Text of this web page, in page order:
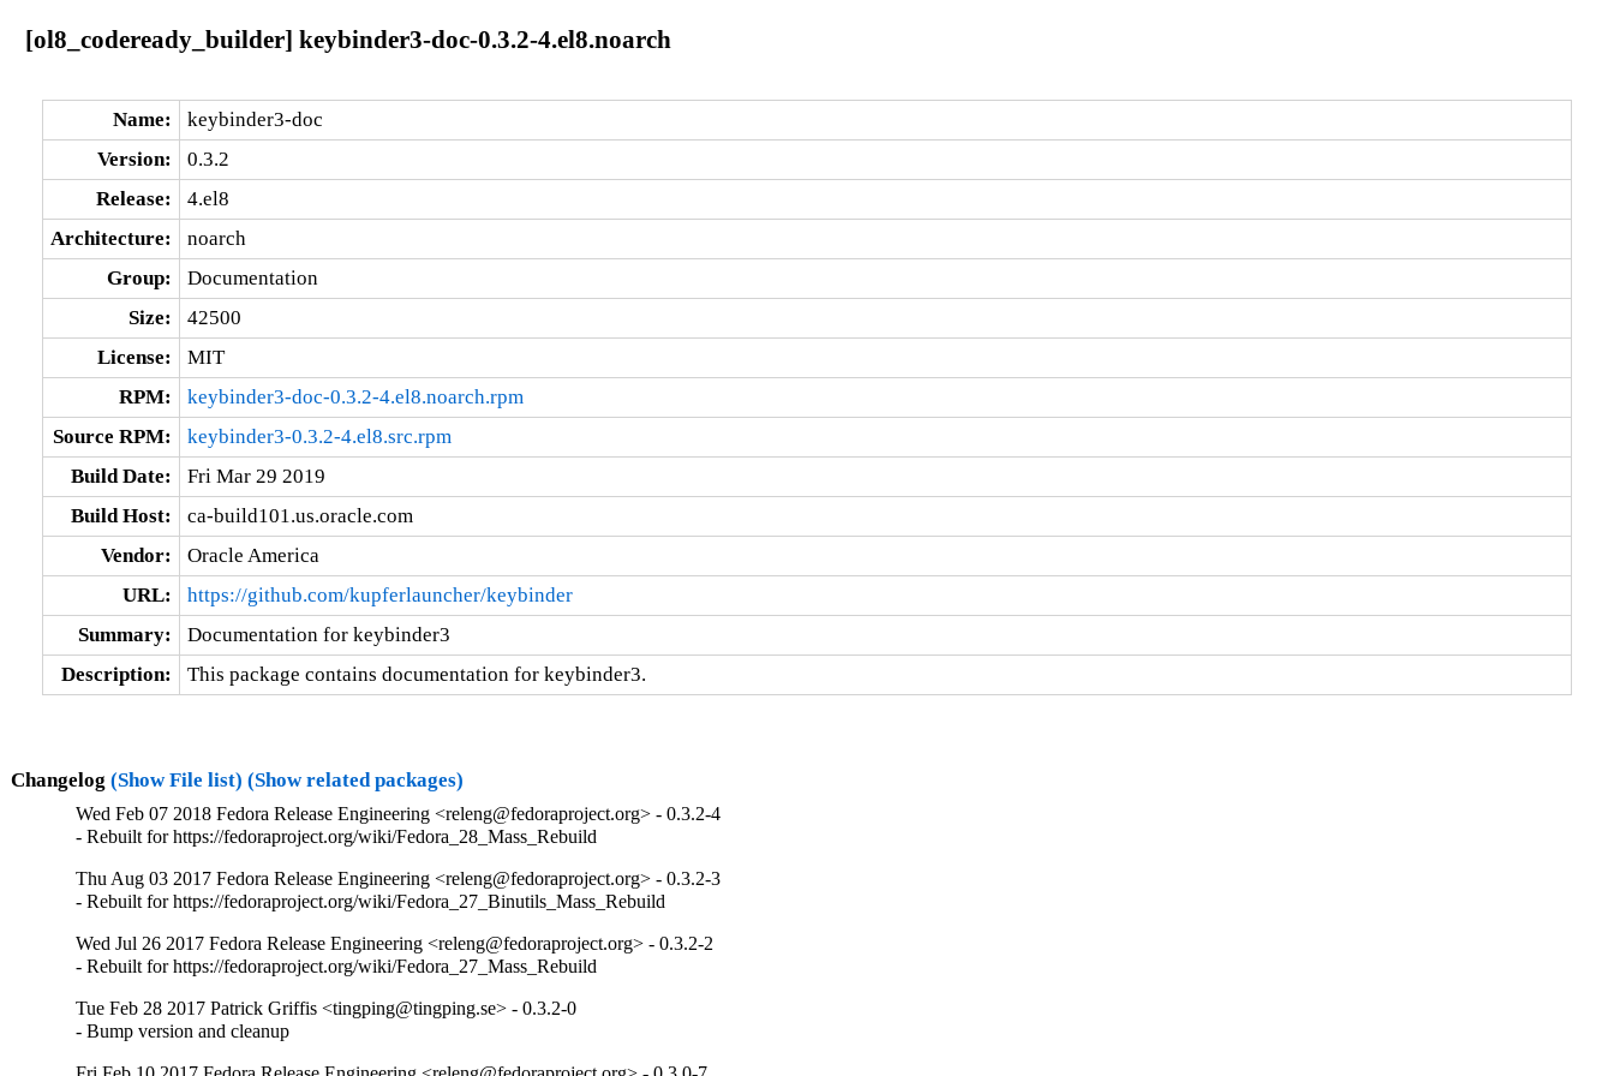
[ol8_codeready_builder] keybinder3-doc-0.3.2-4.el8.noarch
Name:
keybinder3-doc
Version:
0.3.2
Release:
4.el8
Architecture:
noarch
Group:
Documentation
Size:
42500
License:
MIT
RPM:
keybinder3-doc-0.3.2-4.el8.noarch.rpm
Source RPM:
keybinder3-0.3.2-4.el8.src.rpm
Build Date:
Fri Mar 29 2019
Build Host:
ca-build101.us.oracle.com
Vendor:
Oracle America
URL:
https://github.com/kupferlauncher/keybinder
Summary:
Documentation for keybinder3
Description:
This package contains documentation for keybinder3.
Changelog (Show File list) (Show related packages)
Wed Feb 07 2018 Fedora Release Engineering <releng@fedoraproject.org> - 0.3.2-4
- Rebuilt for https://fedoraproject.org/wiki/Fedora_28_Mass_Rebuild
Thu Aug 03 2017 Fedora Release Engineering <releng@fedoraproject.org> - 0.3.2-3
- Rebuilt for https://fedoraproject.org/wiki/Fedora_27_Binutils_Mass_Rebuild
Wed Jul 26 2017 Fedora Release Engineering <releng@fedoraproject.org> - 0.3.2-2
- Rebuilt for https://fedoraproject.org/wiki/Fedora_27_Mass_Rebuild
Tue Feb 28 2017 Patrick Griffis <tingping@tingping.se> - 0.3.2-0
- Bump version and cleanup